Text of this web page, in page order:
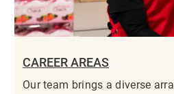
CAREER AREAS
Our team brings a diverse